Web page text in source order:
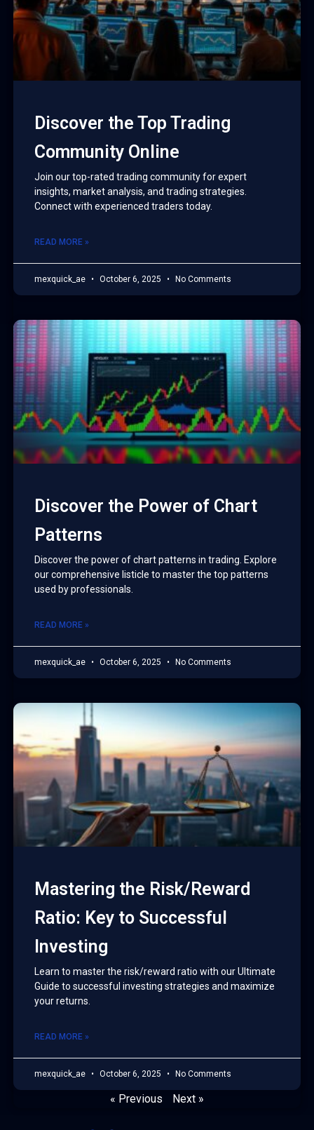
Discover the Top Trading
Community Online
Join our top-rated trading community for expert
insights, market analysis, and trading strategies.
Connect with experienced traders today.
READ MORE »
mexquick_ae October 6, 2025 No Comments
Discover the Power of Chart
Patterns
Discover the power of chart patterns in trading. Explore
our comprehensive listicle to master the top patterns
used by professionals.
READ MORE »
mexquick_ae October 6, 2025 No Comments
Mastering the Risk/Reward
Ratio: Key to Successful
Investing
Learn to master the risk/reward ratio with our Ultimate
Guide to successful investing strategies and maximize
your returns.
READ MORE »
mexquick_ae October 6, 2025 No Comments
« Previous Next »